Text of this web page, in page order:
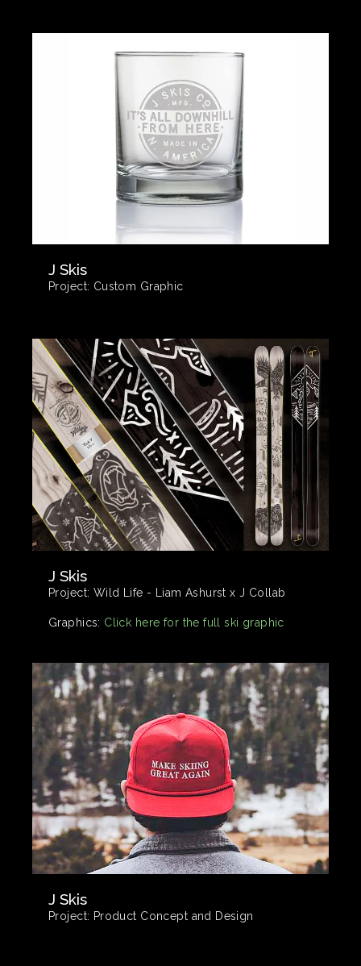
J Skis
Project: Custom Graphic
J Skis
Project: Wild Life - Liam Ashurst x J Collab
Graphics: Click here for the full ski graphic
J Skis
Project: Product Concept and Design